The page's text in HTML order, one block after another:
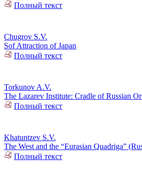
Полный текст
Chugrov S.V.
Sof Attraction of Japan
Полный текст
Torkunov A.V.
The Lazarev Institute: Cradle of Russian
Полный текст
Khatuntzev S.V.
The West and the “Eurasian Quadriga”
Полный текст